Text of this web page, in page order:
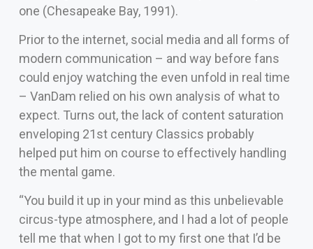
one (Chesapeake Bay, 1991).
Prior to the internet, social media and all forms of
modern communication – and way before fans
could enjoy watching the even unfold in real time
– VanDam relied on his own analysis of what to
expect. Turns out, the lack of content saturation
enveloping 21st century Classics probably
helped put him on course to effectively handling
the mental game.
“You build it up in your mind as this unbelievable
circus-type atmosphere, and I had a lot of people
tell me that when I got to my first one that I’d be